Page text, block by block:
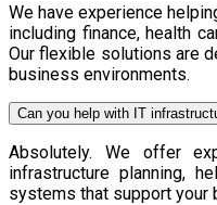
We have experience
including finance, health
Our flexible solutions are
business environments.
Can you help with IT
Absolutely. We offer
infrastructure planning,
systems that support your